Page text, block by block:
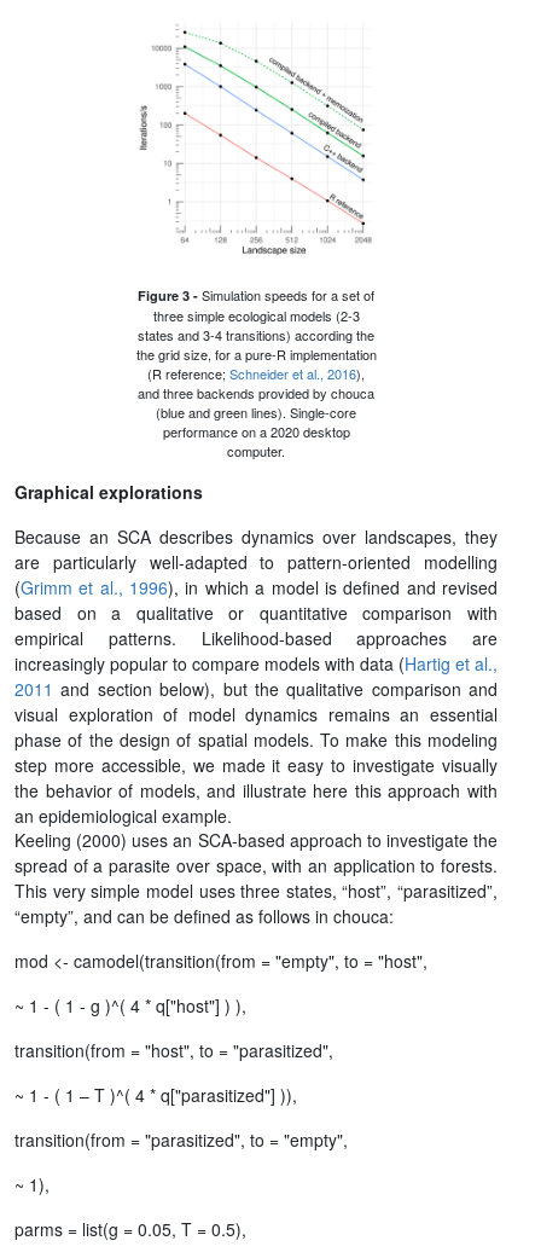
Figure 3 - Simulation speeds for a set of
three simple ecological models (2-3
states and 3-4 transitions) according the
the grid size, for a pure-R implementation
(R reference;Schneider et al., 2016),
and three backends provided by chouca
(blue and green lines). Single-core
performance on a 2020 desktop
computer.
Graphical explorations
Because an SCA describes dynamics over landscapes, they
are particularly well-adapted to pattern-oriented modelling
(Grimm et al., 1996), in which a model is defined and revised
based on a qualitative or quantitative comparison with
empirical patterns. Likelihood-based approaches are
increasingly popular to compare models with data (Hartig et al.,
2011 and section below), but the qualitative comparison and
visual exploration of model dynamics remains an essential
phase of the design of spatial models. To make this modeling
step more accessible, we made it easy to investigate visually
the behavior of models, and illustrate here this approach with
an epidemiological example.
Keeling (2000) uses an SCA-based approach to investigate the
spread of a parasite over space, with an application to forests.
This very simple model uses three states, “host”, “parasitized”,
“empty”, and can be defined as follows in chouca:
mod <- camodel(transition(from = "empty", to = "host",
~ 1 - ( 1 - g )^( 4 * q["host"] ) ),
transition(from = "host", to = "parasitized",
~ 1 - ( 1 – T )^( 4 * q["parasitized"] )),
transition(from = "parasitized", to = "empty",
~ 1),
parms = list(g = 0.05, T = 0.5),